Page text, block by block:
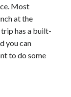
Most
at the
has a built-
you can
to do some